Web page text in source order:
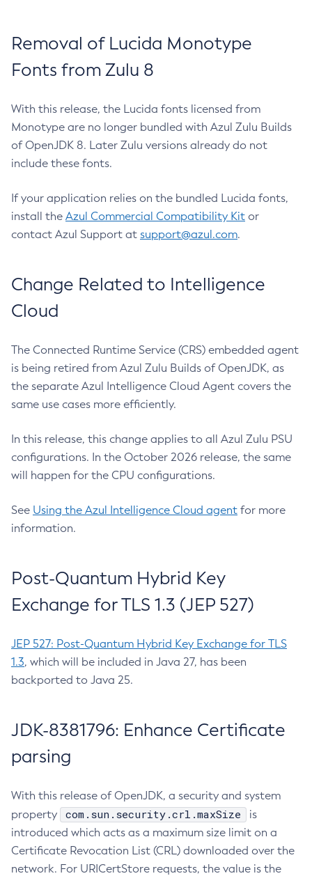
Removal of Lucida Monotype
Fonts from Zulu 8
With this release, the Lucida fonts licensed from
Monotype are no longer bundled with Azul Zulu Builds
of OpenJDK 8. Later Zulu versions already do not
include these fonts.
If your application relies on the bundled Lucida fonts,
install the Azul Commercial Compatibility Kit or
contact Azul Support at support@azul.com.
Change Related to Intelligence
Cloud
The Connected Runtime Service (CRS) embedded agent
is being retired from Azul Zulu Builds of OpenJDK, as
the separate Azul Intelligence Cloud Agent covers the
same use cases more efficiently.
In this release, this change applies to all Azul Zulu PSU
configurations. In the October 2026 release, the same
will happen for the CPU configurations.
See Using the Azul Intelligence Cloud agent for more
information.
Post-Quantum Hybrid Key
Exchange for TLS 1.3 (JEP 527)
JEP 527: Post-Quantum Hybrid Key Exchange for TLS
1.3, which will be included in Java 27, has been
backported to Java 25.
JDK-8381796: Enhance Certificate
parsing
With this release of OpenJDK, a security and system
property
com.sun.security.crl.maxSize
is
introduced which acts as a maximum size limit on a
Certificate Revocation List (CRL) downloaded over the
network. For URICertStore requests, the value is the